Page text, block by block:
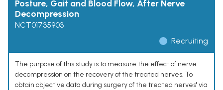
Posture, Gait and Blood Flow, After Nerve
Decompression
NCT01735903
Recruiting
The purpose of this study is to measure the effect of nerve
decompression on the recovery of the treated nerves. To
obtain objective data during surgery of the treated nerves' via